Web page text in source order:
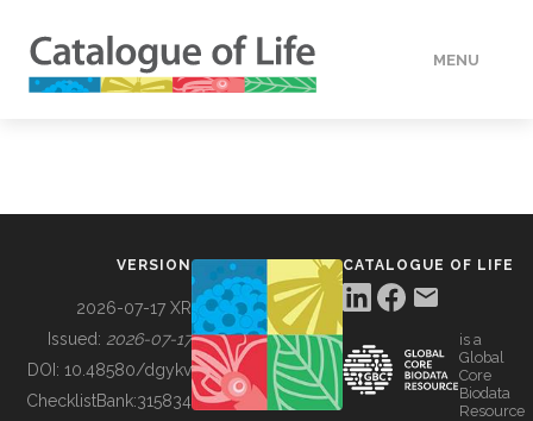
MENU
BUILDING COL
VERSION
2026-07-17 XR
Issued: 2026-07-17
DOI: 10.48580/dgykv
ChecklistBank:315834
CATALOGUE OF LIFE
is a
Global
Core
Biodata
Resource